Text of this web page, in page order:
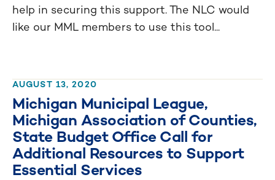
help in securing this support. The NLC would
like our MML members to use this tool...
AUGUST 13, 2020
Michigan Municipal League,
Michigan Association of Counties,
State Budget Office Call for
Additional Resources to Support
Essential Services